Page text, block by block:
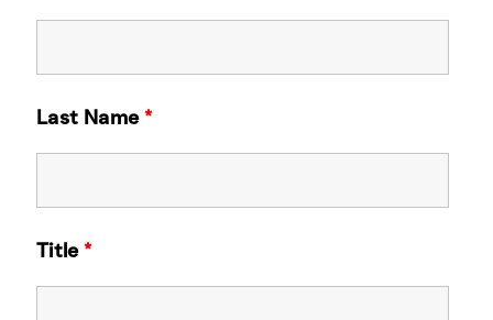
Last Name*
Title*